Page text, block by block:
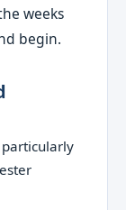
weeks
begin.